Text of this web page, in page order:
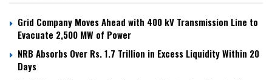
Grid Company Moves Ahead with 400 kV Transmission Line to
Evacuate 2,500 MW of Power
NRB Absorbs Over Rs. 1.7 Trillion in Excess Liquidity Within 20
Days